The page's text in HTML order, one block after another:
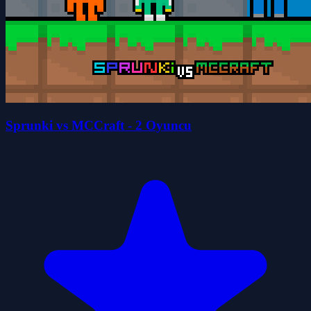
Sprunki vs MCCraft - 2 Oyuncu